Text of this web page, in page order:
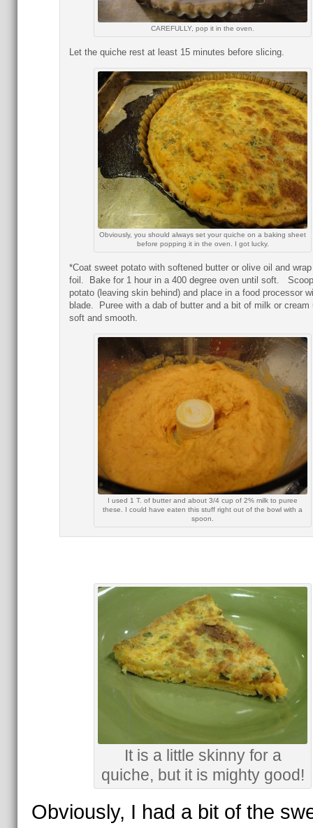
CAREFULLY, pop it in the oven.
Let the quiche rest at least 15 minutes before slicing.
Obviously, you should always set your quiche on a baking sheet
before popping it in the oven. I got lucky.
*Coat sweet potato with softened butter or olive oil and
foil. Bake for 1 hour in a 400 degree oven until soft.
potato (leaving skin behind) and place in a food processor
blade. Puree with a dab of butter and a bit of milk or cream
soft and smooth.
I used 1 T. of butter and about 3/4 cup of 2% milk to puree
these. I could have eaten this stuff right out of the bowl with a
spoon.
It is a little skinny for a
quiche, but it is mighty good!
Obviously, I had a bit of the